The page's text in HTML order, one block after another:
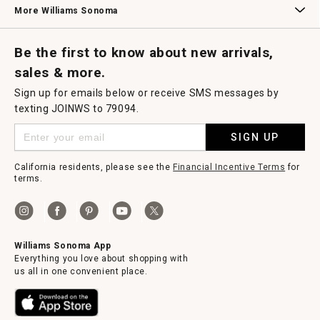
More Williams Sonoma
Be the first to know about new arrivals,
sales & more.
Sign up for emails below or receive SMS messages by
texting JOINWS to 79094.
SIGN UP
California residents, please see theFinancial Incentive Terms for
terms.
Williams Sonoma App
Everything you love about shopping with
us all in one convenient place.